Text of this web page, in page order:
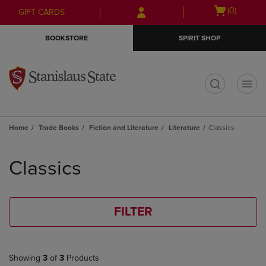
Skip
to
Skip
to
menu
GIFT CARDS
Open
(0)
BOOKSTORE SPIRIT SHOP
Home Trade Books Fiction and Literature Literature Classics
products
Classics
FILTER
Showing 3 of 3 Products